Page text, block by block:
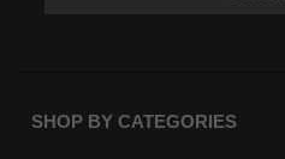
SHOP BY CATEGORIES